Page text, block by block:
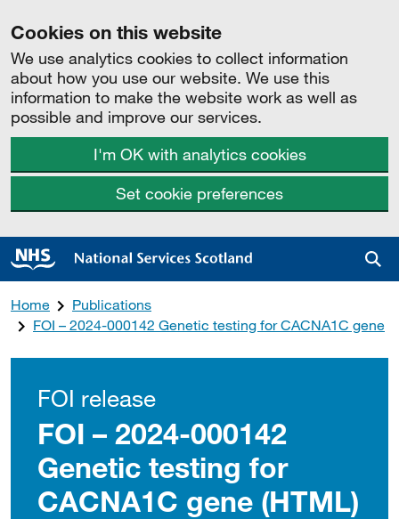
Cookies on this website
We use analytics cookies to collect information
about how you use our website. We use this
information to make the website work as well as
possible and improve our services.
I'm OK with analytics cookies
Set cookie preferences
Home
Publications
FOI – 2024-000142 Genetic testing for CACNA1C gene
FOI release
FOI – 2024-000142
Genetic testing for
CACNA1C gene (HTML)